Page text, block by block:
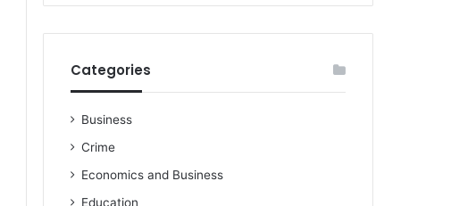
Categories
Business
Crime
Economics and Business
Education